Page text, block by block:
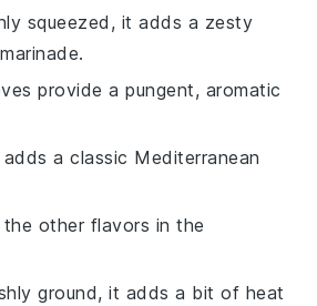
squeezed, it adds a zesty
provide a pungent, aromatic
a classic Mediterranean
the other flavors in the
ground, it adds a bit of heat